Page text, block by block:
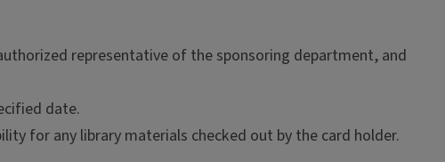
representative of the sponsoring department, and
date.
for any library materials checked out by the card holder.